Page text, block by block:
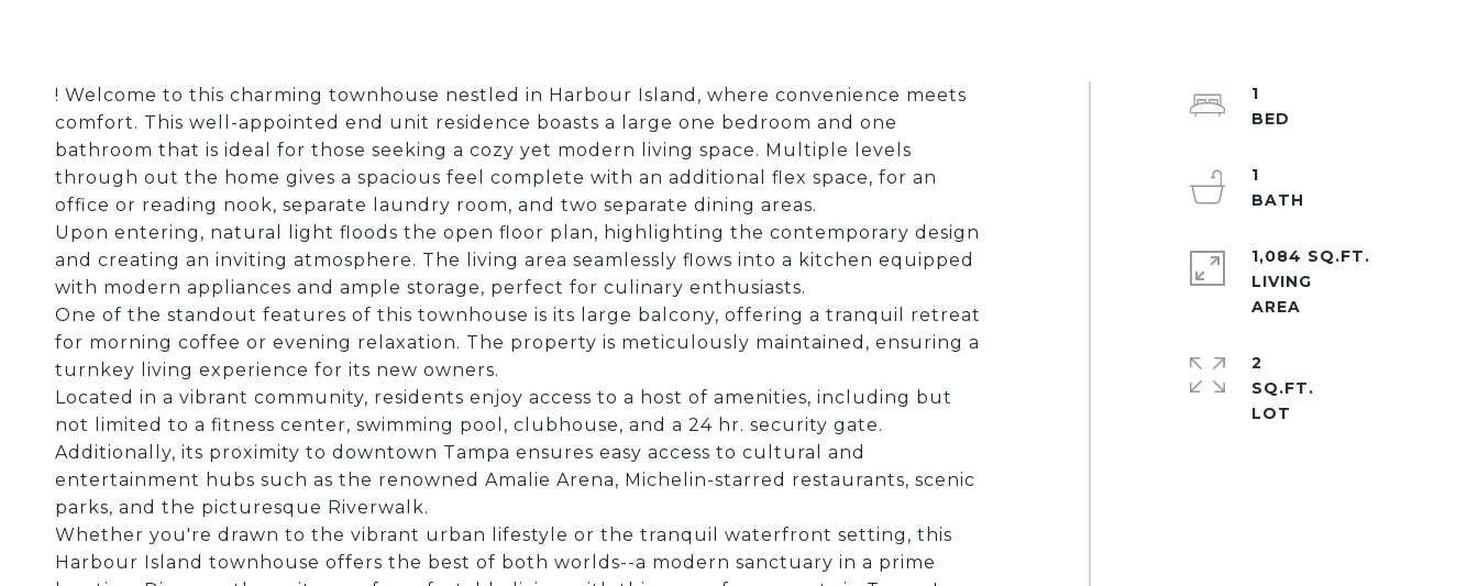
! Welcome to this charming townhouse nestled in Harbour Island, where convenience meets
comfort. This well-appointed end unit residence boasts a large one bedroom and one
bathroom that is ideal for those seeking a cozy yet modern living space. Multiple levels
through out the home gives a spacious feel complete with an additional flex space, for an
office or reading nook, separate laundry room, and two separate dining areas.
Upon entering, natural light floods the open floor plan, highlighting the contemporary design
and creating an inviting atmosphere. The living area seamlessly flows into a kitchen equipped
with modern appliances and ample storage, perfect for culinary enthusiasts.
One of the standout features of this townhouse is its large balcony, offering a tranquil retreat
for morning coffee or evening relaxation. The property is meticulously maintained, ensuring a
turnkey living experience for its new owners.
Located in a vibrant community, residents enjoy access to a host of amenities, including but
not limited to a fitness center, swimming pool, clubhouse, and a 24 hr. security gate.
Additionally, its proximity to downtown Tampa ensures easy access to cultural and
entertainment hubs such as the renowned Amalie Arena, Michelin-starred restaurants, scenic
parks, and the picturesque Riverwalk.
Whether you're drawn to the vibrant urban lifestyle or the tranquil waterfront setting, this
Harbour Island townhouse offers the best of both worlds--a modern sanctuary in a prime
1
1
1,084 SQ.FT.
LIVING
2
SQ.FT.